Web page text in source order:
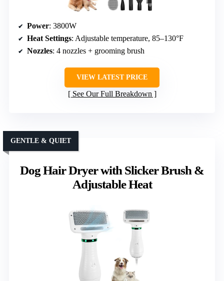
Power: 3800W
Heat Settings: Adjustable temperature, 85–130°F
Nozzles: 4 nozzles + grooming brush
VIEW LATEST PRICE
See Our Full Breakdown
Dog Hair Dryer with Slicker Brush &
Adjustable Heat
GENTLE & QUIET